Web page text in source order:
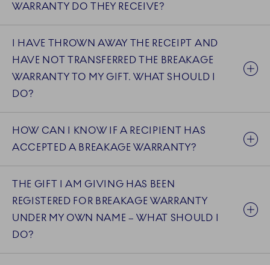
WARRANTY DO THEY RECEIVE?
I HAVE THROWN AWAY THE RECEIPT AND
HAVE NOT TRANSFERRED THE BREAKAGE
WARRANTY TO MY GIFT. WHAT SHOULD I
DO?
HOW CAN I KNOW IF A RECIPIENT HAS
ACCEPTED A BREAKAGE WARRANTY?
THE GIFT I AM GIVING HAS BEEN
REGISTERED FOR BREAKAGE WARRANTY
UNDER MY OWN NAME – WHAT SHOULD I
DO?